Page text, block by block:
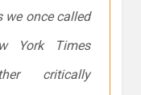
we once called
York Times
critically